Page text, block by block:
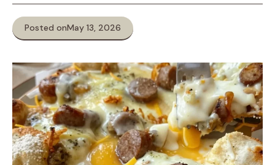
Posted onMay 13, 2026